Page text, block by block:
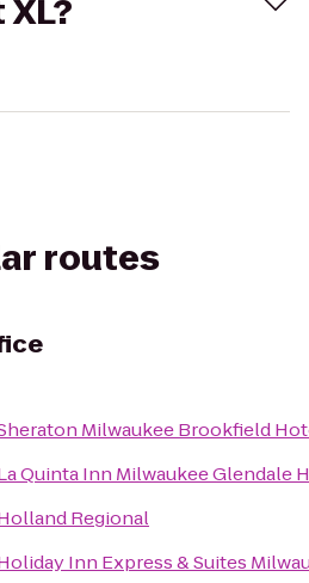
routes
Milwaukee Brookfield
Quinta Inn Milwaukee Glendale
Regional
Inn Express & Suites